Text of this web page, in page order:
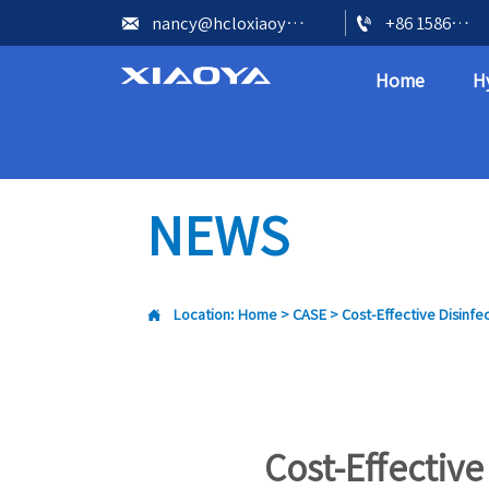
 nancy@hcloxiaoya.com  +86 15866602073
Home
NEWS
 Location: Home >CASE >Cost-Effective
Cost-